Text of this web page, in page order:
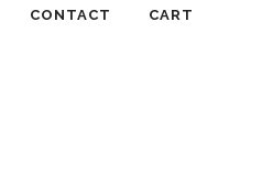
CONTACT CART